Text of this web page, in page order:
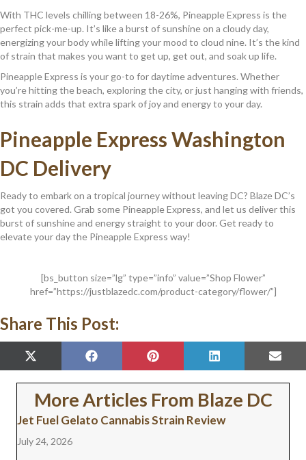
With THC levels chilling between 18-26%, Pineapple Express is the
perfect pick-me-up. It’s like a burst of sunshine on a cloudy day,
energizing your body while lifting your mood to cloud nine. It’s the kind
of strain that makes you want to get up, get out, and soak up life.
Pineapple Express is your go-to for daytime adventures. Whether
you’re hitting the beach, exploring the city, or just hanging with friends,
this strain adds that extra spark of joy and energy to your day.
Pineapple Express Washington
DC Delivery
Ready to embark on a tropical journey without leaving DC? Blaze DC’s
got you covered. Grab some Pineapple Express, and let us deliver this
burst of sunshine and energy straight to your door. Get ready to
elevate your day the Pineapple Express way!
[bs_button size=”lg” type=”info” value=”Shop Flower”
href=”https://justblazedc.com/product-category/flower/”]
Share This Post:
SHARE
ON
X
(
T
W
I
T
R
SHARE
ON
F
A
C
B
O
SHARE
ON
P
I
N
T
E
E
SHARE
ON
L
I
N
E
I
ON
E
M
A
More Articles From Blaze DC
Jet Fuel Gelato Cannabis Strain Review
July 24, 2026